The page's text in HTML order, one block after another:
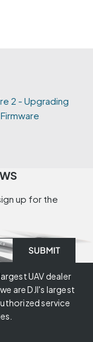
2 - Upgrading
up for the
UAV dealer
are DJI's largest
service